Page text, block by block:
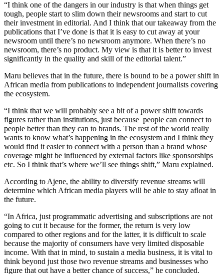
“I think one of the dangers in our industry is that when things get
tough, people start to slim down their newsrooms and start to cut
their investment in editorial. And I think that our takeaway from the
publications that I’ve done is that it is easy to cut away at your
newsroom until there’s no newsroom anymore. When there’s no
newsroom, there’s no product. My view is that it is better to invest
significantly in the quality and skill of the editorial talent.”
Maru believes that in the future, there is bound to be a power shift in
African media from publications to independent journalists covering
the ecosystem.
“I think that we will probably see a bit of a power shift towards
figures rather than institutions, just because people can connect to
people better than they can to brands. The rest of the world really
wants to know what’s happening in the ecosystem and I think they
would find it easier to connect with a person than a brand whose
coverage might be influenced by external factors like sponsorships
etc. So I think that’s where we’ll see things shift,” Maru explained.
According to Ajene, the ability to diversify revenue streams will
determine which African media players will be able to stay afloat in
the future.
“In Africa, just programmatic advertising and subscriptions are not
going to cut it because for the former, the return is very low
compared to other regions and for the latter, it is difficult to scale
because the majority of consumers have very limited disposable
income. With that in mind, to sustain a media business, it is vital to
think beyond just those two revenue streams and businesses who
figure that out have a better chance of success,” he concluded.